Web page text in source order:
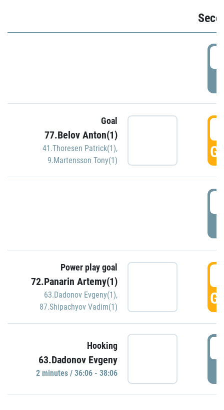
Goal
77.Belov Anton(1)
41.Thoresen Patrick(1),
9.Martensson Tony(1)
Power play goal
72.Panarin Artemy(1)
63.Dadonov Evgeny(1),
87.Shipachyov Vadim(1)
Hooking
63.Dadonov Evgeny
2 minutes / 36:06 - 38:06